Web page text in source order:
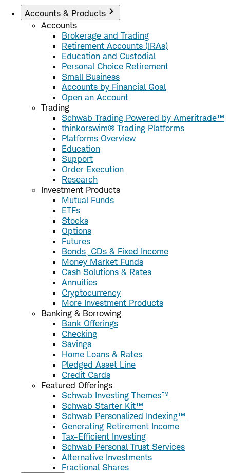
Accounts & Products
Accounts
Brokerage and Trading
Retirement Accounts (IRAs)
Education and Custodial
Personal Choice Retirement
Small Business
Accounts by Financial Goal
Open an Account
Trading
Schwab Trading Powered by Ameritrade™
thinkorswim® Trading Platforms
Platforms Overview
Education
Support
Order Execution
Research
Investment Products
Mutual Funds
ETFs
Stocks
Options
Futures
Bonds, CDs & Fixed Income
Money Market Funds
Cash Solutions & Rates
Annuities
Cryptocurrency
More Investment Products
Banking & Borrowing
Bank Offerings
Checking
Savings
Home Loans & Rates
Pledged Asset Line
Credit Cards
Featured Offerings
Schwab Investing Themes™
Schwab Starter Kit™
Schwab Personalized Indexing™
Generating Retirement Income
Tax-Efficient Investing
Schwab Personal Trust Services
Alternative Investments
Fractional Shares